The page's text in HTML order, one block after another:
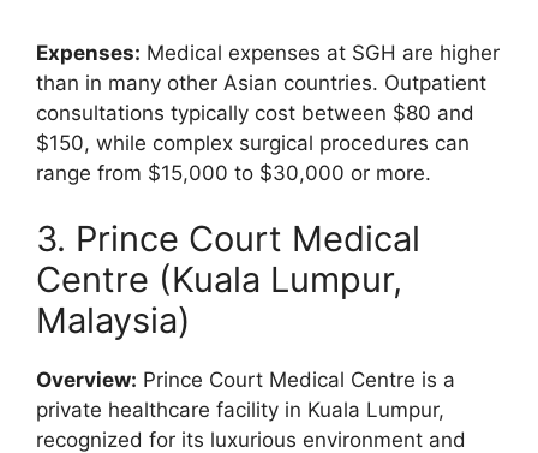
Expenses: Medical expenses at SGH are higher
than in many other Asian countries. Outpatient
consultations typically cost between $80 and
$150, while complex surgical procedures can
range from $15,000 to $30,000 or more.
3. Prince Court Medical
Centre (Kuala Lumpur,
Malaysia)
Overview: Prince Court Medical Centre is a
private healthcare facility in Kuala Lumpur,
recognized for its luxurious environment and